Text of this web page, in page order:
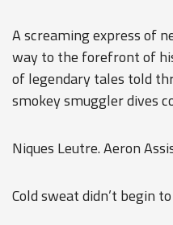
A screaming express of
way to the forefront of
of legendary tales told
smokey smuggler dives
Niques Leutre. Aeron
Cold sweat didn’t begin